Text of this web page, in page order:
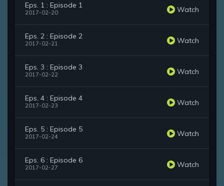
Eps. 1 : Episode 1
2017-02-20 Watch
Eps. 2 : Episode 2
2017-02-21 Watch
Eps. 3 : Episode 3
2017-02-22 Watch
Eps. 4 : Episode 4
2017-02-23 Watch
Eps. 5 : Episode 5
2017-02-24 Watch
Eps. 6 : Episode 6
2017-02-27 Watch